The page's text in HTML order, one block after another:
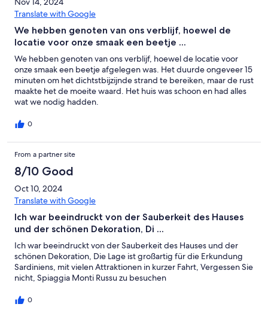
Translate with Google
We hebben genoten van ons verblijf, hoewel de
locatie voor onze smaak een beetje ...
We hebben genoten van ons verblijf, hoewel de locatie voor
onze smaak een beetje afgelegen was. Het duurde ongeveer 15
minuten om het dichtstbijzijnde strand te bereiken, maar de rust
maakte het de moeite waard. Het huis was schoon en had alles
wat we nodig hadden.
0
From a partner site
8/10 Good
Oct 10, 2024
Translate with Google
Ich war beeindruckt von der Sauberkeit des Hauses
und der schönen Dekoration, Di ...
Ich war beeindruckt von der Sauberkeit des Hauses und der
schönen Dekoration, Die Lage ist großartig für die Erkundung
Sardiniens, mit vielen Attraktionen in kurzer Fahrt, Vergessen Sie
nicht, Spiaggia Monti Russu zu besuchen
0